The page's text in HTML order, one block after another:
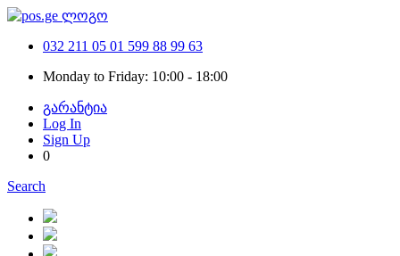
032 211 05 01 599 88 99 63
Monday to Friday: 10:00 - 18:00
გარანტია
Log In
Sign Up
0
Search